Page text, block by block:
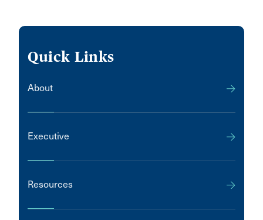
Quick Links
About
Executive
Resources